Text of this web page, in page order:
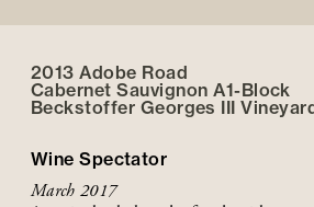
2013 Adobe Road
Cabernet Sauvignon A1-Block
Beckstoffer Georges III
Wine Spectator
March 2017